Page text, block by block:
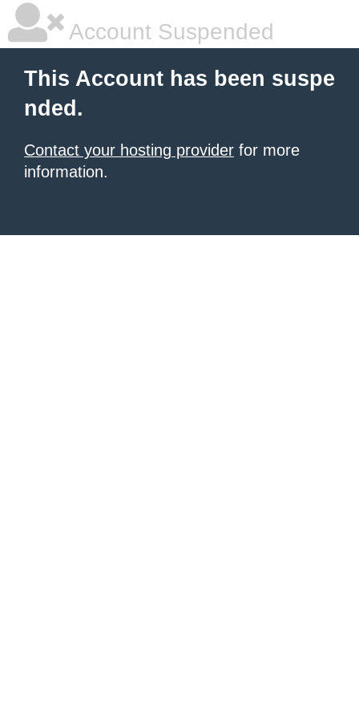
Account Suspended
This Account has been suspe
nded.
Contact your hosting provider for more
information.